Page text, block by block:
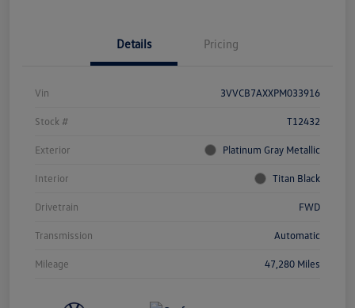
Details Pricing
Vin 3VVCB7AXXPM033916
Stock # T12432
Exterior Platinum Gray Metallic
Interior Titan Black
Drivetrain FWD
Transmission Automatic
Mileage 47,280 Miles